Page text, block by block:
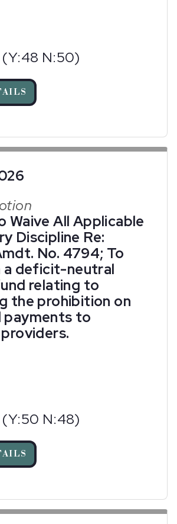
N:50)
Waive All Applicable
Discipline Re:
No. 4794; To
a deficit-neutral
relating to
the prohibition on
payments to
N:48)